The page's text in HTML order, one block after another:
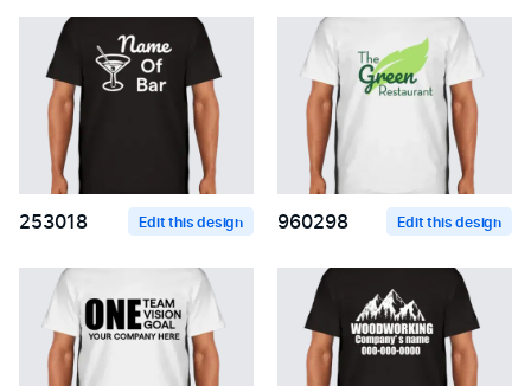
253018 Edit this design 960298 Edit this design